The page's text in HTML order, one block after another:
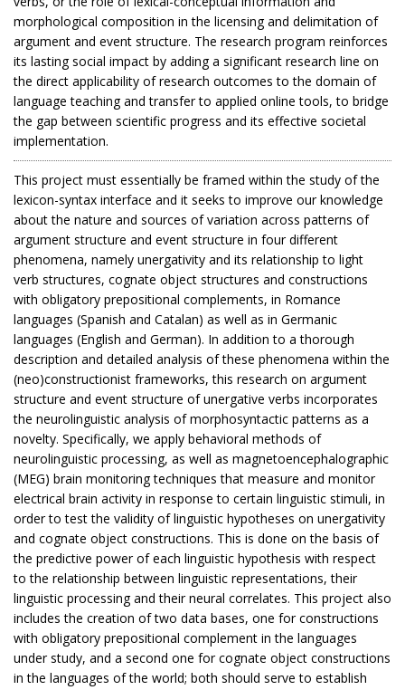
morphological composition in the licensing and delimitation of
argument and event structure. The research program reinforces
its lasting social impact by adding a significant research line on
the direct applicability of research outcomes to the domain of
language teaching and transfer to applied online tools, to bridge
the gap between scientific progress and its effective societal
implementation.
This project must essentially be framed within the study of the
lexicon-syntax interface and it seeks to improve our knowledge
about the nature and sources of variation across patterns of
argument structure and event structure in four different
phenomena, namely unergativity and its relationship to light
verb structures, cognate object structures and constructions
with obligatory prepositional complements, in Romance
languages (Spanish and Catalan) as well as in Germanic
languages (English and German). In addition to a thorough
description and detailed analysis of these phenomena within the
(neo)constructionist frameworks, this research on argument
structure and event structure of unergative verbs incorporates
the neurolinguistic analysis of morphosyntactic patterns as a
novelty. Specifically, we apply behavioral methods of
neurolinguistic processing, as well as magnetoencephalographic
(MEG) brain monitoring techniques that measure and monitor
electrical brain activity in response to certain linguistic stimuli, in
order to test the validity of linguistic hypotheses on unergativity
and cognate object constructions. This is done on the basis of
the predictive power of each linguistic hypothesis with respect
to the relationship between linguistic representations, their
linguistic processing and their neural correlates. This project also
includes the creation of two data bases, one for constructions
with obligatory prepositional complement in the languages
under study, and a second one for cognate object constructions
in the languages of the world; both should serve to establish